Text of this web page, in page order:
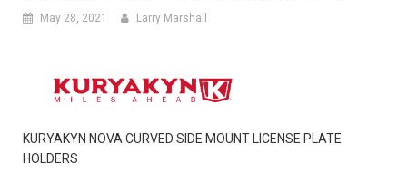
May 28, 2021 Larry Marshall
KURYAKYN NOVA CURVED SIDE MOUNT LICENSE PLATE
HOLDERS